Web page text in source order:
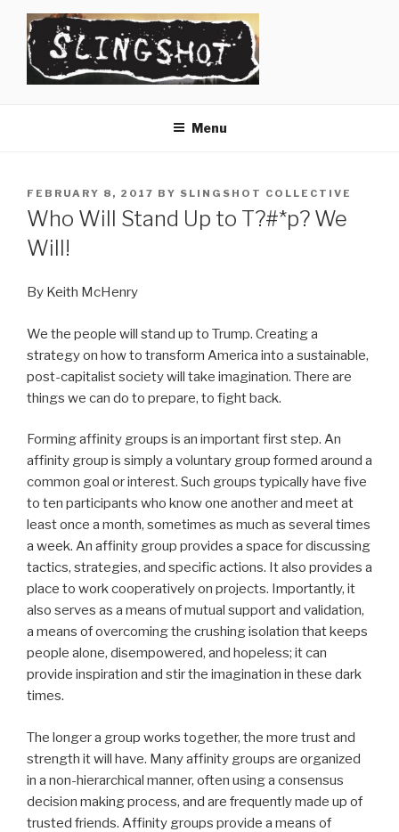
content
Menu
POSTED
ON
FEBRUARY 8, 2017 BY SLINGSHOT COLLECTIVE
Who Will Stand Up to T?#*p? We
Will!
By Keith McHenry
We the people will stand up to Trump. Creating a
strategy on how to transform America into a sustainable,
post-capitalist society will take imagination. There are
things we can do to prepare, to fight back.
Forming affinity groups is an important first step. An
affinity group is simply a voluntary group formed around a
common goal or interest. Such groups typically have five
to ten participants who know one another and meet at
least once a month, sometimes as much as several times
a week. An affinity group provides a space for discussing
tactics, strategies, and specific actions. It also provides a
place to work cooperatively on projects. Importantly, it
also serves as a means of mutual support and validation,
a means of overcoming the crushing isolation that keeps
people alone, disempowered, and hopeless; it can
provide inspiration and stir the imagination in these dark
times.
The longer a group works together, the more trust and
strength it will have. Many affinity groups are organized
in a non-hierarchical manner, often using a consensus
decision making process, and are frequently made up of
trusted friends. Affinity groups provide a means of